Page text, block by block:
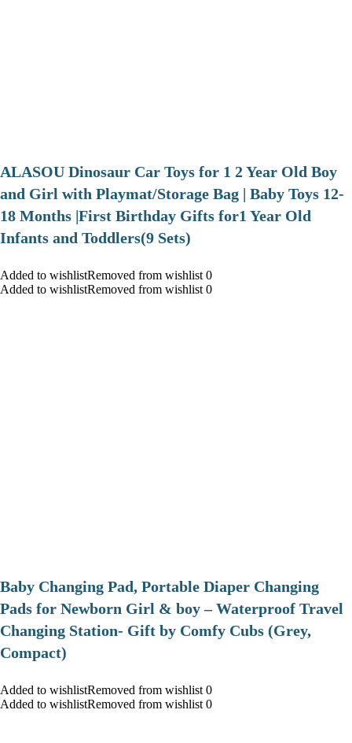
ALASOU Dinosaur Car Toys for 1 2 Year Old Boy
and Girl with Playmat/Storage Bag | Baby Toys 12-
18 Months |First Birthday Gifts for1 Year Old
Infants and Toddlers(9 Sets)
Added to wishlistRemoved from wishlist 0
Added to wishlistRemoved from wishlist 0
Baby Changing Pad, Portable Diaper Changing
Pads for Newborn Girl & boy – Waterproof Travel
Changing Station- Gift by Comfy Cubs (Grey,
Compact)
Added to wishlistRemoved from wishlist 0
Added to wishlistRemoved from wishlist 0